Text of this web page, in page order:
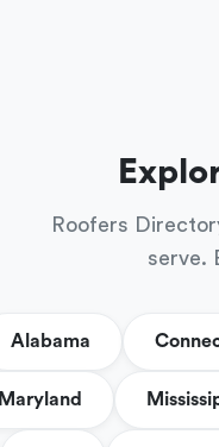
Roofers
serve.
Alabama
Maryland